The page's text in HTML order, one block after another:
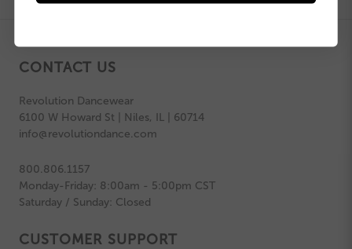
CONTACT US
Revolution Dancewear
6100 W Howard St | Niles, IL | 60714
info@revolutiondance.com
800.806.1157
Monday-Friday: 8:00am - 5:00pm CST
Saturday / Sunday: Closed
CUSTOMER SUPPORT